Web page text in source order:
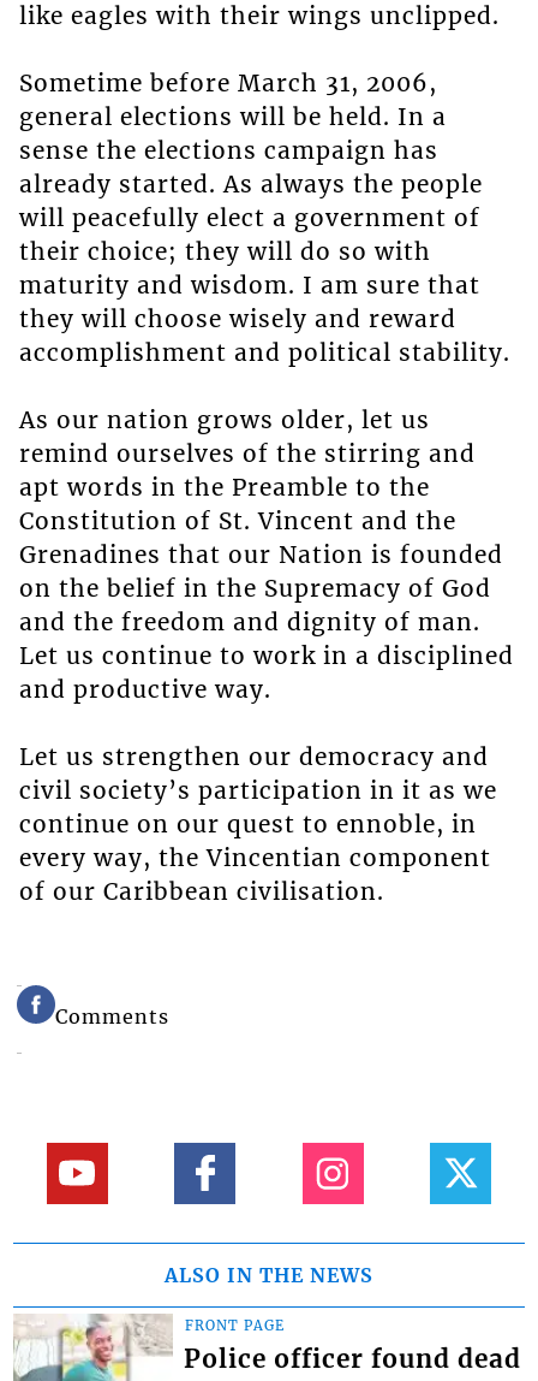
like eagles with their wings unclipped.
Sometime before March 31, 2006,
general elections will be held. In a
sense the elections campaign has
already started. As always the people
will peacefully elect a government of
their choice; they will do so with
maturity and wisdom. I am sure that
they will choose wisely and reward
accomplishment and political stability.
As our nation grows older, let us
remind ourselves of the stirring and
apt words in the Preamble to the
Constitution of St. Vincent and the
Grenadines that our Nation is founded
on the belief in the Supremacy of God
and the freedom and dignity of man.
Let us continue to work in a disciplined
and productive way.
Let us strengthen our democracy and
civil society’s participation in it as we
continue on our quest to ennoble, in
every way, the Vincentian component
of our Caribbean civilisation.
Comments
ALSO IN THE NEWS
FRONT PAGE
Police officer found dead